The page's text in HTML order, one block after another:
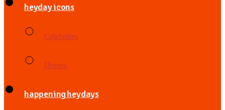
heyday icons
Celebrities
Heroes
happening heydays